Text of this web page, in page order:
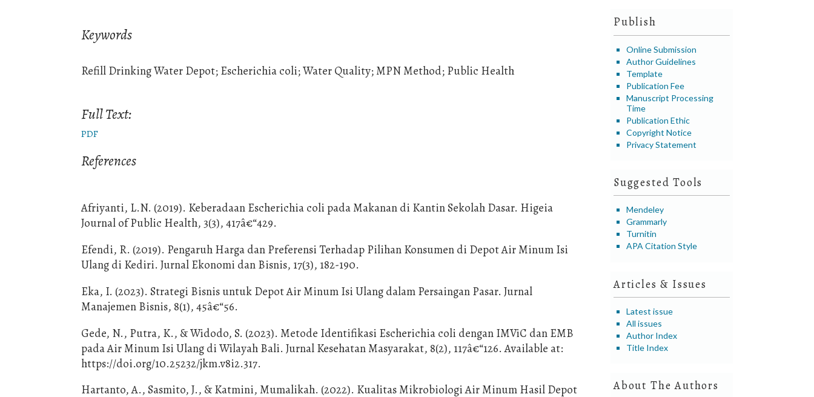
Publish
Online Submission
Author Guidelines
Template
Publication Fee
Manuscript Processing
Time
Publication Ethic
Copyright Notice
Privacy Statement
Suggested Tools
Mendeley
Grammarly
Turnitin
APA Citation Style
Articles & Issues
Latest issue
All issues
Author Index
Title Index
About The Authors
Keywords
Refill Drinking Water Depot; Escherichia coli; Water Quality; MPN Method; Public Health
Full Text:
PDF
References
Afriyanti, L.N. (2019). Keberadaan Escherichia coli pada Makanan di Kantin Sekolah Dasar. Higeia
Journal of Public Health, 3(3), 417â€“429.
Efendi, R. (2019). Pengaruh Harga dan Preferensi Terhadap Pilihan Konsumen di Depot Air Minum Isi
Ulang di Kediri. Jurnal Ekonomi dan Bisnis, 17(3), 182-190.
Eka, I. (2023). Strategi Bisnis untuk Depot Air Minum Isi Ulang dalam Persaingan Pasar. Jurnal
Manajemen Bisnis, 8(1), 45â€“56.
Gede, N., Putra, K., & Widodo, S. (2023). Metode Identifikasi Escherichia coli dengan IMViC dan EMB
pada Air Minum Isi Ulang di Wilayah Bali. Jurnal Kesehatan Masyarakat, 8(2), 117â€“126. Available at:
https://doi.org/10.25232/jkm.v8i2.317.
Hartanto, A., Sasmito, J., & Katmini, Mumalikah. (2022). Kualitas Mikrobiologi Air Minum Hasil Depot